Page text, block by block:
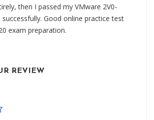
then I passed my VMware 2V0-
successfully. Good online practice test
exam preparation.
REVIEW